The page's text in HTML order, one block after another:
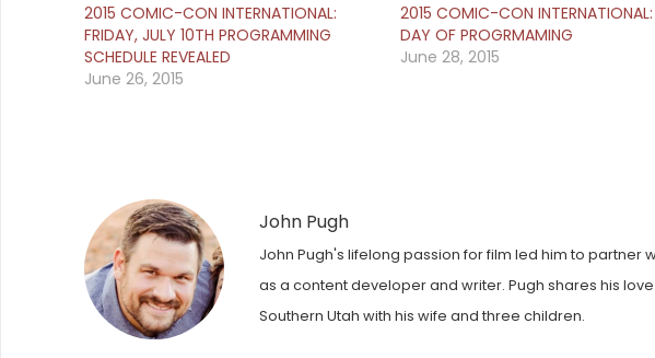
2015 COMIC-CON INTERNATIONAL:
FRIDAY, JULY 10TH PROGRAMMING
SCHEDULE REVEALED
June 26, 2015
2015 COMIC-CON INTERNATIONAL:
DAY OF PROGRMAMING
June 28, 2015
John Pugh
John Pugh's lifelong passion for film led him to partner
as a content developer and writer. Pugh shares his
Southern Utah with his wife and three children.